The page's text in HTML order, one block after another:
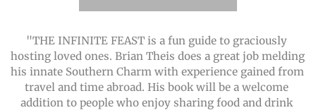
"THE INFINITE FEAST is a fun guide to graciously
hosting loved ones. Brian Theis does a great job melding
his innate Southern Charm with experience gained from
travel and time abroad. His book will be a welcome
addition to people who enjoy sharing food and drink